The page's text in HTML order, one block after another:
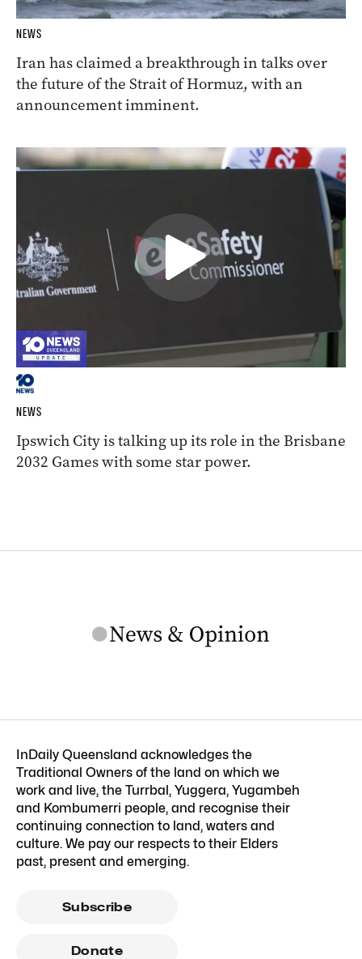
NEWS
Iran has claimed a breakthrough in talks over
the future of the Strait of Hormuz, with an
announcement imminent.
NEWS
Ipswich City is talking up its role in the Brisbane
2032 Games with some star power.
InDaily Queensland acknowledges the
Traditional Owners of the land on which we
work and live, the Turrbal, Yuggera, Yugambeh
and Kombumerri people, and recognise their
continuing connection to land, waters and
culture. We pay our respects to their Elders
past, present and emerging.
Subscribe
Donate